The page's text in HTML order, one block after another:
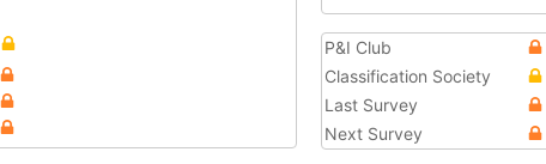
P&I Club
Classification Society
Last Survey
Next Survey